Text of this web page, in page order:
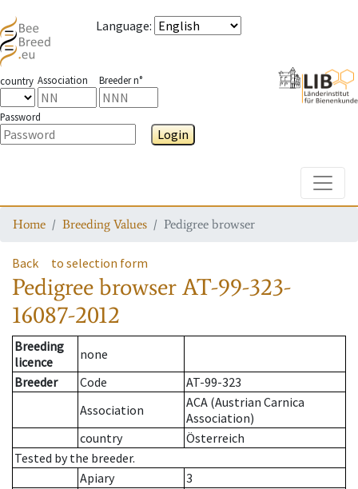
Language:
country Association Breeder n°
Password
Login
Home Breeding Values Pedigree browser
Back to selection form
Pedigree browserAT-99-323-
16087-2012
Breeding
licence
none
Breeder
Code
AT-99-323
Association
ACA (Austrian Carnica
Association)
country
Österreich
Tested by the breeder.
Apiary
3